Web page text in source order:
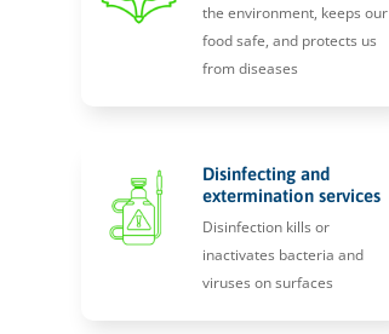
the environment, keeps our
food safe, and protects us
from diseases
Disinfecting and
extermination services
Disinfection kills or
inactivates bacteria and
viruses on surfaces